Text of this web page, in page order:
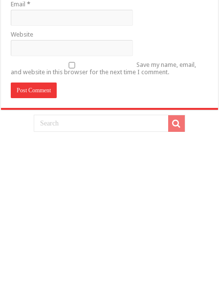
Email*
Website
Save my name, email,
and website in this browser for the next time I comment.